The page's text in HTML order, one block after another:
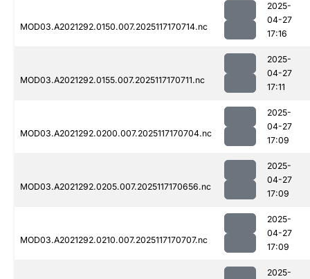
MOD03.A2021292.0150.007.2025117170714.nc
2025-
04-27
17:16
MOD03.A2021292.0155.007.2025117170711.nc
2025-
04-27
17:11
MOD03.A2021292.0200.007.2025117170704.nc
2025-
04-27
17:09
MOD03.A2021292.0205.007.2025117170656.nc
2025-
04-27
17:09
MOD03.A2021292.0210.007.2025117170707.nc
2025-
04-27
17:09
2025-